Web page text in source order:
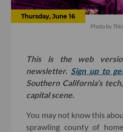
Thursday, June 16
Photo by
This is the web
newsletter. Sign up to
Southern California’s
capital scene.
You may not know this
sprawling county of